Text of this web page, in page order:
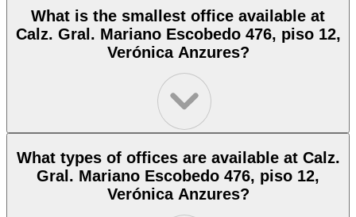
What is the smallest office available at
Calz. Gral. Mariano Escobedo 476, piso 12,
Verónica Anzures?
What types of offices are available at Calz.
Gral. Mariano Escobedo 476, piso 12,
Verónica Anzures?